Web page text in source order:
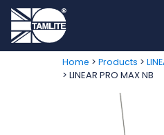
Home > Products >
> LINEAR PRO MAX NB